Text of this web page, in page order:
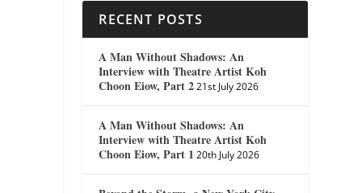
RECENT POSTS
A Man Without Shadows: An
Interview with Theatre Artist Koh
Choon Eiow, Part 2 21st July 2026
A Man Without Shadows: An
Interview with Theatre Artist Koh
Choon Eiow, Part 1 20th July 2026